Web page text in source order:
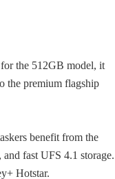
the 512GB model, it
the premium flagship
benefit from the
fast UFS 4.1 storage.
Hotstar.